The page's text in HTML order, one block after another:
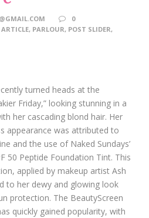
0
, PARLOUR, POST SLIDER,
turned heads at the
Friday,” looking stunning in a
her cascading blond hair. Her
appearance was attributed to
and the use of Naked Sundays’
50 Peptide Foundation Tint. This
applied by makeup artist Ash
to her dewy and glowing look
protection. The BeautyScreen
quickly gained popularity, with